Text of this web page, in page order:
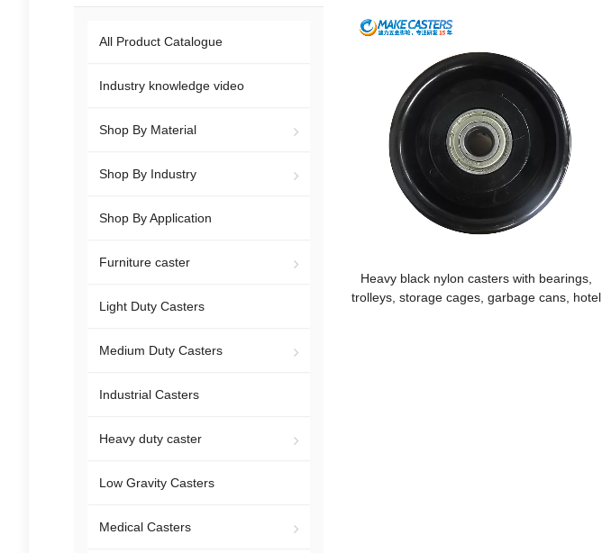
Heavy black nylon casters with bearings,
trolleys, storage cages, garbage cans, hotel
All Product Catalogue
Industry knowledge video
Shop By Material
Shop By Industry
Shop By Application
Furniture caster
Light Duty Casters
Medium Duty Casters
Industrial Casters
Heavy duty caster
Low Gravity Casters
Medical Casters